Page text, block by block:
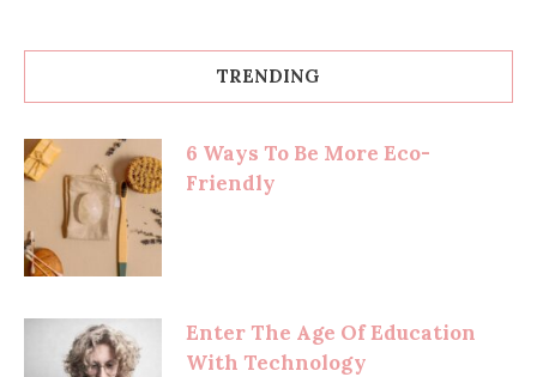
TRENDING
6 Ways To Be More Eco-
Friendly
Enter The Age Of Education
With Technology